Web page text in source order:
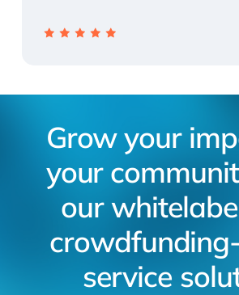
Grow your
your
our
service